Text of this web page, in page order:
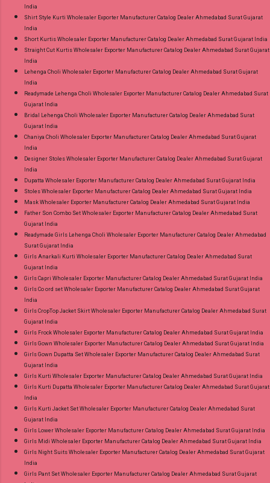
India
Shirt Style Kurti Wholesaler Exporter Manufacturer Catalog Dealer Ahmedabad Surat Gujarat
India
Short Kurtis Wholesaler Exporter Manufacturer Catalog Dealer Ahmedabad Surat Gujarat India
Straight Cut Kurtis Wholesaler Exporter Manufacturer Catalog Dealer Ahmedabad Surat Gujarat
India
Lehenga Choli Wholesaler Exporter Manufacturer Catalog Dealer Ahmedabad Surat Gujarat
India
Readymade Lehenga Choli Wholesaler Exporter Manufacturer Catalog Dealer Ahmedabad Surat
Gujarat India
Bridal Lehenga Choli Wholesaler Exporter Manufacturer Catalog Dealer Ahmedabad Surat
Gujarat India
Chaniya Choli Wholesaler Exporter Manufacturer Catalog Dealer Ahmedabad Surat Gujarat
India
Designer Stoles Wholesaler Exporter Manufacturer Catalog Dealer Ahmedabad Surat Gujarat
India
Dupatta Wholesaler Exporter Manufacturer Catalog Dealer Ahmedabad Surat Gujarat India
Stoles Wholesaler Exporter Manufacturer Catalog Dealer Ahmedabad Surat Gujarat India
Mask Wholesaler Exporter Manufacturer Catalog Dealer Ahmedabad Surat Gujarat India
Father Son Combo Set Wholesaler Exporter Manufacturer Catalog Dealer Ahmedabad Surat
Gujarat India
Readymade Girls Lehenga Choli Wholesaler Exporter Manufacturer Catalog Dealer Ahmedabad
Surat Gujarat India
Girls Anarkali Kurti Wholesaler Exporter Manufacturer Catalog Dealer Ahmedabad Surat
Gujarat India
Girls Capri Wholesaler Exporter Manufacturer Catalog Dealer Ahmedabad Surat Gujarat India
Girls Co ord set Wholesaler Exporter Manufacturer Catalog Dealer Ahmedabad Surat Gujarat
India
Girls CropTop Jacket Skirt Wholesaler Exporter Manufacturer Catalog Dealer Ahmedabad Surat
Gujarat India
Girls Frock Wholesaler Exporter Manufacturer Catalog Dealer Ahmedabad Surat Gujarat India
Girls Gown Wholesaler Exporter Manufacturer Catalog Dealer Ahmedabad Surat Gujarat India
Girls Gown Dupatta Set Wholesaler Exporter Manufacturer Catalog Dealer Ahmedabad Surat
Gujarat India
Girls Kurti Wholesaler Exporter Manufacturer Catalog Dealer Ahmedabad Surat Gujarat India
Girls Kurti Dupatta Wholesaler Exporter Manufacturer Catalog Dealer Ahmedabad Surat Gujarat
India
Girls Kurti Jacket Set Wholesaler Exporter Manufacturer Catalog Dealer Ahmedabad Surat
Gujarat India
Girls Lower Wholesaler Exporter Manufacturer Catalog Dealer Ahmedabad Surat Gujarat India
Girls Midi Wholesaler Exporter Manufacturer Catalog Dealer Ahmedabad Surat Gujarat India
Girls Night Suits Wholesaler Exporter Manufacturer Catalog Dealer Ahmedabad Surat Gujarat
India
Girls Pant Set Wholesaler Exporter Manufacturer Catalog Dealer Ahmedabad Surat Gujarat